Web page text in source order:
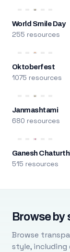
World Smile Day
255 resources
Oktoberfest
1075 resources
Janmashtami
680 resources
Ganesh
515 resources
Browse by
Browse
style, including